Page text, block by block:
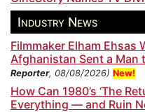
Industry News
Filmmaker Elham Ehsas
Afghanistan Sent a Man
Reporter, 08/08/2026) New!
How Can 1980’s ‘The
Everything — and Ruin